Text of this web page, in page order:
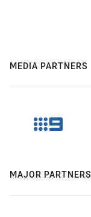
MEDIA PARTNERS
MAJOR PARTNERS